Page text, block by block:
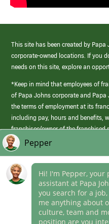
This site has been created by Papa
corporate-owned locations. If you
needs on this site, explore an
*Keep in mind that employees of
of Papa Johns corporate and
the terms of employment at its
including pay, hours and benefits,
franchisee/owner of the franchised
those offered by Papa Johns
Career Areas